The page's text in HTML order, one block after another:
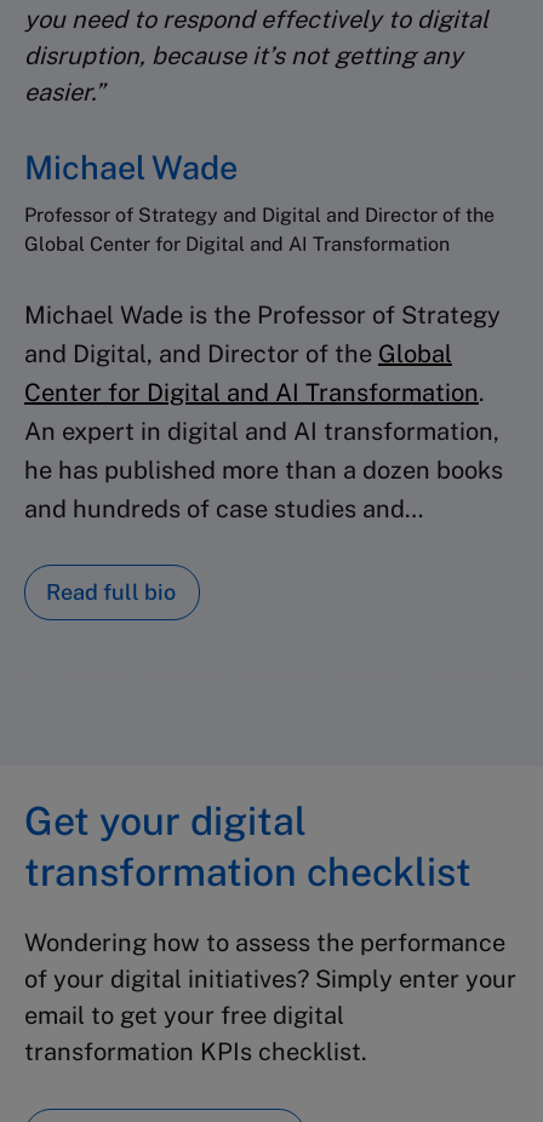
DAY 15: PEER REVIEW
Review projects with peers
CERTIFICATE
Receive your program
you need to respond effectively to digital
disruption, because it’s not getting any
easier.”
Michael Wade
Professor of Strategy and Digital and Director of the
Global Center for Digital and AI Transformation
Michael Wade is the Professor of Strategy
and Digital, and Director of the Global
Center for Digital and AI Transformation.
An expert in digital and AI transformation,
he has published more than a dozen books
and hundreds of case studies and…
Read full bio
Get your digital
transformation checklist
Wondering how to assess the performance
of your digital initiatives? Simply enter your
email to get your free digital
transformation KPIs checklist.